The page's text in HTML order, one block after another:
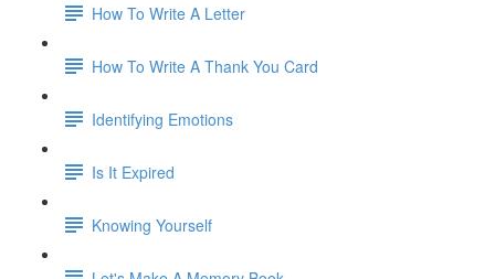
How To Write A Letter
How To Write A Thank You Card
Identifying Emotions
Is It Expired
Knowing Yourself